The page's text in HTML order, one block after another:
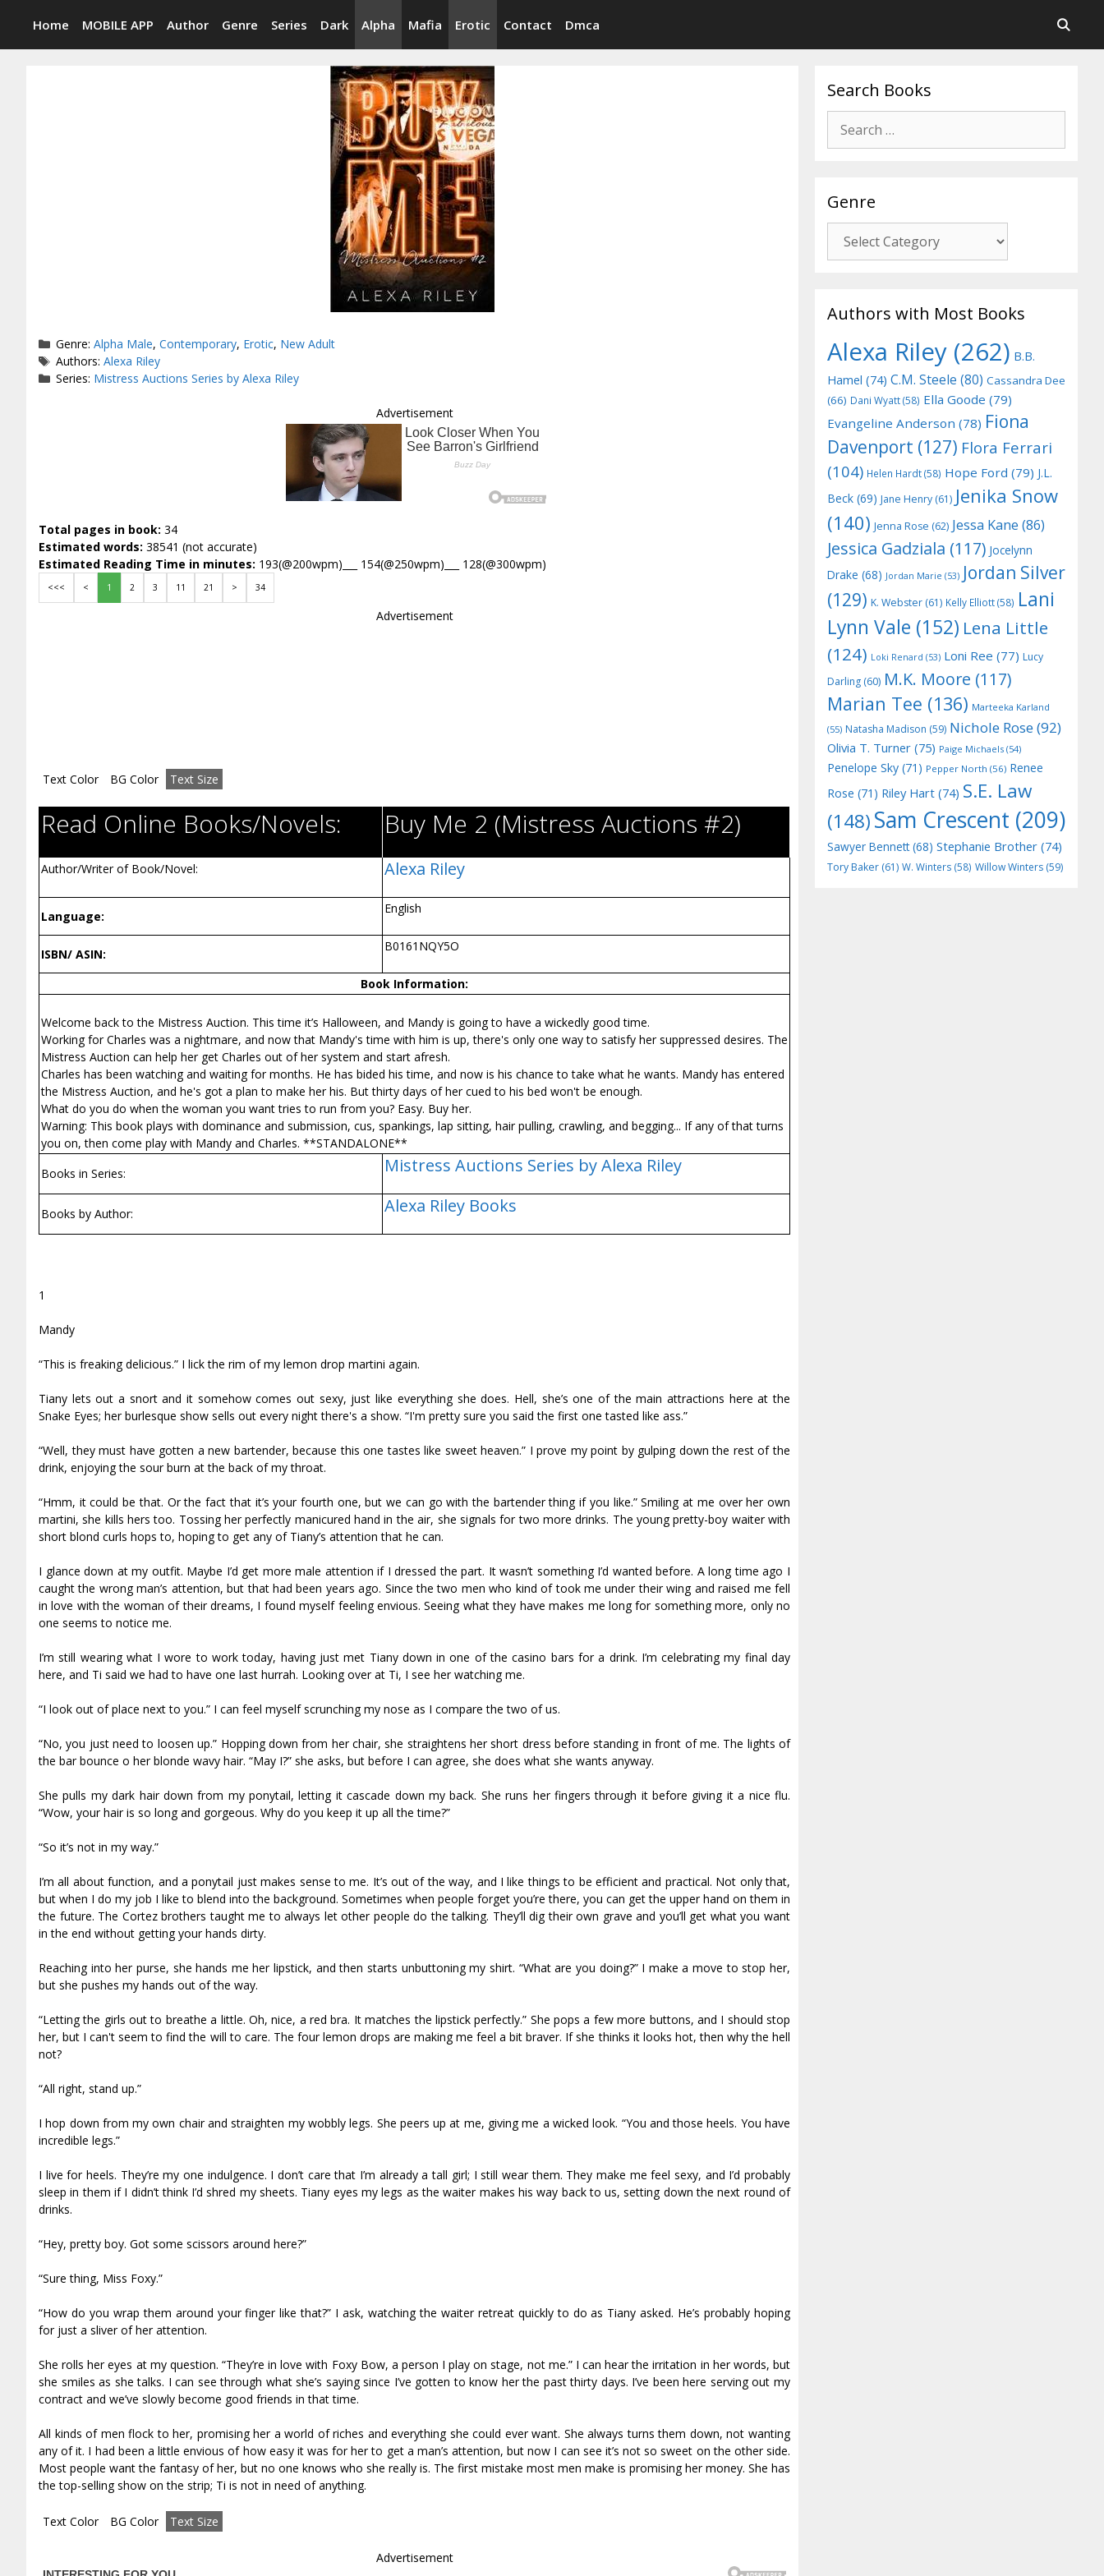
content
Home MOBILE APP Author Genre Series Dark Alpha Mafia Erotic Contact Dmca
Categories
Genre:Alpha Male,Contemporary, Erotic, New Adult
Tags
Authors:Alexa Riley
Series: Mistress Auctions Series by Alexa Riley
Advertisement
Total pages in book: 34
Estimated words: 38541 (not accurate)
Estimated Reading Time in minutes: 193(@200wpm)___ 154(@250wpm)___ 128(@300wpm)
<<< < 1 2 3 11 21 > 34
Advertisement
Text Color BG Color Text Size
Read Online Books/Novels: Buy Me 2 (Mistress Auctions #2)
Author/Writer of Book/Novel: Alexa Riley
Language:
English
ISBN/ ASIN:
B0161NQY5O
Book Information:
Welcome back to the Mistress Auction. This time it’s Halloween, and Mandy is going to have a wickedly good time.
Working for Charles was a nightmare, and now that Mandy's time with him is up, there's only one way to satisfy her suppressed desires. The
Mistress Auction can help her get Charles out of her system and start afresh.
Charles has been watching and waiting for months. He has bided his time, and now is his chance to take what he wants. Mandy has entered
the Mistress Auction, and he's got a plan to make her his. But thirty days of her cuffed to his bed won't be enough.
What do you do when the woman you want tries to run from you? Easy. Buy her.
Warning: This book plays with dominance and submission, cuffs, spankings, lap sitting, hair pulling, crawling, and begging... If any of that turns
you on, then come play with Mandy and Charles. **STANDALONE**
Books in Series:
Mistress Auctions Series by Alexa Riley
Books by Author: Alexa Riley Books
1
Mandy
“This is freaking delicious.” I lick the rim of my lemon drop martini again.
Tiffany lets out a snort and it somehow comes out sexy, just like everything she does. Hell, she’s one of the main attractions here at the
Snake Eyes; her burlesque show sells out every night there's a show. “I'm pretty sure you said the first one tasted like ass.”
“Well, they must have gotten a new bartender, because this one tastes like sweet heaven.” I prove my point by gulping down the rest of the
drink, enjoying the sour burn at the back of my throat.
“Hmm, it could be that. Or the fact that it’s your fourth one, but we can go with the bartender thing if you like.” Smiling at me over her own
martini, she kills hers too. Tossing her perfectly manicured hand in the air, she signals for two more drinks. The young pretty-boy waiter with
short blond curls hops to, hoping to get any of Tiffany’s attention that he can.
I glance down at my outfit. Maybe I’d get more male attention if I dressed the part. It wasn’t something I’d wanted before. A long time ago I
caught the wrong man’s attention, but that had been years ago. Since the two men who kind of took me under their wing and raised me fell
in love with the woman of their dreams, I found myself feeling envious. Seeing what they have makes me long for something more, only no
one seems to notice me.
I’m still wearing what I wore to work today, having just met Tiffany down in one of the casino bars for a drink. I’m celebrating my final day
here, and Tiff said we had to have one last hurrah. Looking over at Tiff, I see her watching me.
“I look out of place next to you.” I can feel myself scrunching my nose as I compare the two of us.
“No, you just need to loosen up.” Hopping down from her chair, she straightens her short dress before standing in front of me. The lights of
the bar bounce off her blonde wavy hair. “May I?” she asks, but before I can agree, she does what she wants anyway.
She pulls my dark hair down from my ponytail, letting it cascade down my back. She runs her fingers through it before giving it a nice fluff.
“Wow, your hair is so long and gorgeous. Why do you keep it up all the time?”
“So it’s not in my way.”
I’m all about function, and a ponytail just makes sense to me. It’s out of the way, and I like things to be efficient and practical. Not only that,
but when I do my job I like to blend into the background. Sometimes when people forget you’re there, you can get the upper hand on them in
the future. The Cortez brothers taught me to always let other people do the talking. They’ll dig their own grave and you’ll get what you want
in the end without getting your hands dirty.
Reaching into her purse, she hands me her lipstick, and then starts unbuttoning my shirt. “What are you doing?” I make a move to stop her,
but she pushes my hands out of the way.
“Letting the girls out to breathe a little. Oh, nice, a red bra. It matches the lipstick perfectly.” She pops a few more buttons, and I should stop
her, but I can't seem to find the will to care. The four lemon drops are making me feel a bit braver. If she thinks it looks hot, then why the hell
not?
“All right, stand up.”
I hop down from my own chair and straighten my wobbly legs. She peers up at me, giving me a wicked look. “You and those heels. You have
incredible legs.”
I live for heels. They’re my one indulgence. I don’t care that I’m already a tall girl; I still wear them. They make me feel sexy, and I’d probably
sleep in them if I didn’t think I’d shred my sheets. Tiffany eyes my legs as the waiter makes his way back to us, setting down the next round of
drinks.
“Hey, pretty boy. Got some scissors around here?”
“Sure thing, Miss Foxy.”
“How do you wrap them around your finger like that?” I ask, watching the waiter retreat quickly to do as Tiffany asked. He’s probably hoping
for just a sliver of her attention.
She rolls her eyes at my question. “They’re in love with Foxy Bow, a person I play on stage, not me.” I can hear the irritation in her words, but
she smiles as she talks. I can see through what she’s saying since I’ve gotten to know her the past thirty days. I’ve been here serving out my
contract and we’ve slowly become good friends in that time.
All kinds of men flock to her, promising her a world of riches and everything she could ever want. She always turns them down, not wanting
any of it. I had been a little envious of how easy it was for her to get a man’s attention, but now I can see it’s not so sweet on the other side.
Most people want the fantasy of her, but no one knows who she really is. The first mistake most men make is promising her money. She has
the top-selling show on the strip; Tiff is not in need of anything.
Text Color BG Color Text Size
Advertisement
Search Books
for:
Genre
Authors with Most Books
Alexa Riley (262) B.B.
Hamel (74) C.M. Steele (80) Cassandra Dee
(66) Dani Wyatt(58) Ella Goode (79)
Evangeline Anderson (78) Fiona
Davenport (127) Flora Ferrari
(104) Helen Hardt(58) Hope Ford (79) J.L.
Beck (69) Jane Henry (61) Jenika Snow
(140) Jenna Rose (62) Jessa Kane (86)
Jessica Gadziala (117) Jocelynn
Drake (68) Jordan Marie (53) Jordan Silver
(129) K. Webster (61) Kelly Elliott(58) Lani
Lynn Vale (152) Lena Little
(124) Loki Renard (53) Loni Ree (77) Lucy
Darling (60) M.K. Moore (117)
Marian Tee (136) Marteeka Karland
(55) Natasha Madison (59) Nichole Rose(92)
Olivia T. Turner (75) Paige Michaels (54)
Penelope Sky (71) Pepper North (56) Renee
Rose (71) Riley Hart (74) S.E. Law
(148)Sam Crescent (209)
Sawyer Bennett(68) Stephanie Brother (74)
Tory Baker (61) W. Winters (58) Willow Winters (59)